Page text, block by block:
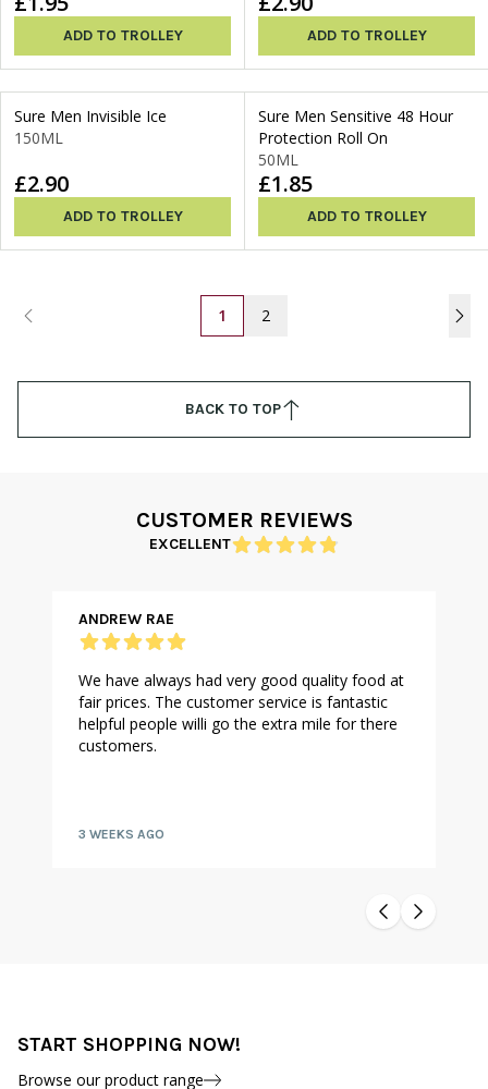
ADD TO TROLLEY ADD TO TROLLEY
Sure Men Invisible Ice
150ML
£2.90
ADD TO TROLLEY
Sure Men Sensitive 48 Hour
Protection Roll On
50ML
£1.85
ADD TO TROLLEY
1 2
BACK TO TOP
CUSTOMER REVIEWS
EXCELLENT
ANDREW RAE
We have always had very good quality food at
fair prices. The customer service is fantastic
helpful people willi go the extra mile for there
customers.
3 WEEKS AGO
START SHOPPING NOW!
Browse our product range